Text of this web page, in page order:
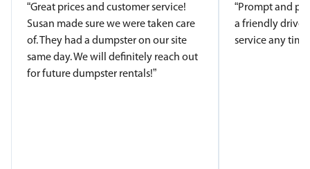
“Great prices and customer service!
Susan made sure we were taken care
of. They had a dumpster on our site
same day. We will definitely reach out
for future dumpster rentals!”
“Prompt and
a friendly
service any